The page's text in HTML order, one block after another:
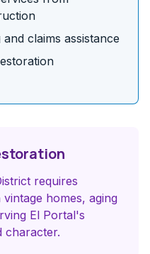
claims assistance
requires
homes, aging
El Portal's
character.